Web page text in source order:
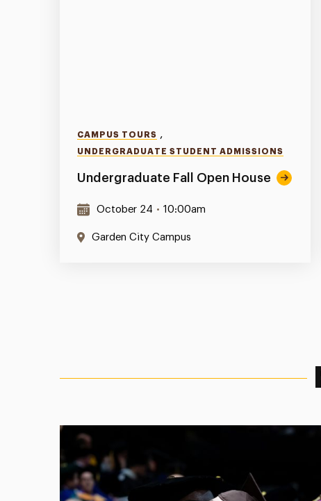
CAMPUS TOURS ,
UNDERGRADUATE STUDENT ADMISSIONS
Undergraduate Fall Open House
October 24 • 10:00am
Garden City Campus